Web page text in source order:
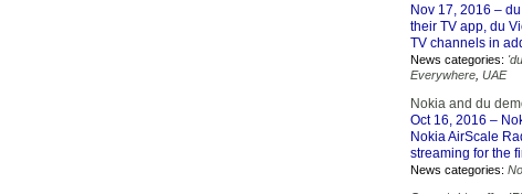
Nov 17, 2016 –
their TV app, du
TV channels in
News categories:
Everywhere UAE
Nokia and du
Oct 16, 2016 –
Nokia AirScale
streaming for the
News categories: